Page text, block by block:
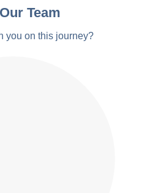
Team
you on this journey?